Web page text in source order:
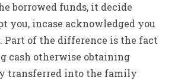
borrowed funds, it decide
you, incase acknowledged you
Part of the difference is the fact
cash otherwise obtaining
transferred into the family